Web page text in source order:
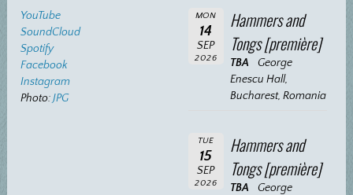
YouTube
SoundCloud
Spotify
Facebook
Instagram
Photo:JPG
MON
14
SEP
2026
Hammers and
Tongs [première]
TBA
George
Enescu Hall,
Bucharest, Romania
TUE
15
SEP
2026
Hammers and
Tongs [première]
TBA
George